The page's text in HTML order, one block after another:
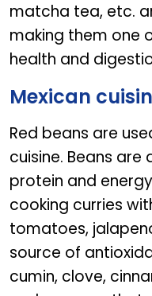
matcha tea, etc.
making them one
health and
Mexican
Red beans are
cuisine. Beans
protein and
cooking curries
tomatoes,
source of
cumin, clove,